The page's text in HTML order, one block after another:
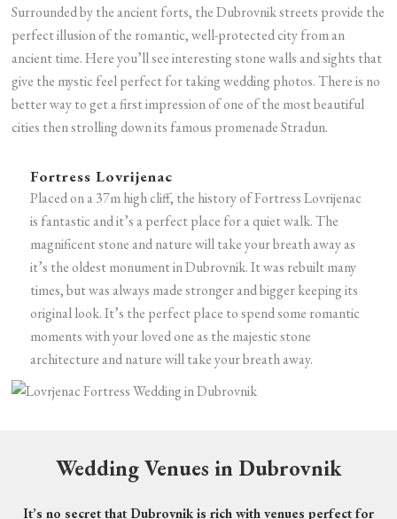
Surrounded by the ancient forts, the Dubrovnik streets provide the
perfect illusion of the romantic, well-protected city from an
ancient time. Here you’ll see interesting stone walls and sights that
give the mystic feel perfect for taking wedding photos. There is no
better way to get a first impression of one of the most beautiful
cities then strolling down its famous promenade Stradun.
Fortress Lovrijenac
Placed on a 37m high cliff, the history of Fortress Lovrijenac
is fantastic and it’s a perfect place for a quiet walk. The
magnificent stone and nature will take your breath away as
it’s the oldest monument in Dubrovnik. It was rebuilt many
times, but was always made stronger and bigger keeping its
original look. It’s the perfect place to spend some romantic
moments with your loved one as the majestic stone
architecture and nature will take your breath away.
Wedding Venues in Dubrovnik
It’s no secret that Dubrovnik is rich with venues perfect for